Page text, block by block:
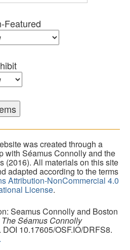
Featured
was created through a
with Séamus Connolly and the
(2016). All materials on this site
adapted according to the terms
Attribution-NonCommercial 4.0
License.
Seamus Connolly and Boston
The Séamus Connolly
. DOI 10.17605/OSF.IO/DRFS8.